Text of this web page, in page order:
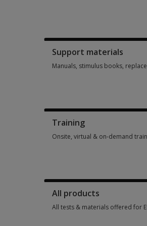
Support materials
Manuals, stimulus books,
Training
Onsite, virtual & on-demand
All products
All tests & materials offered for